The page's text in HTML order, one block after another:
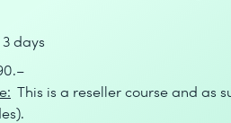
3 days
This is a reseller course and as